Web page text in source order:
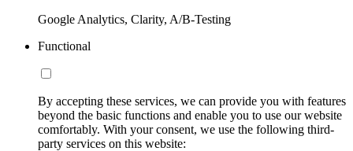
Google Analytics, Clarity, A/B-Testing
Functional
By accepting these services, we can provide you with features
beyond the basic functions and enable you to use our website
comfortably. With your consent, we use the following third-
party services on this website: